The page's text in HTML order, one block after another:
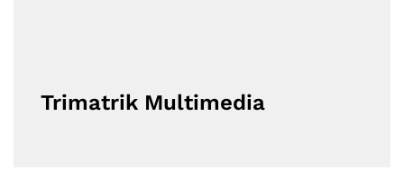
Trimatrik Multimedia